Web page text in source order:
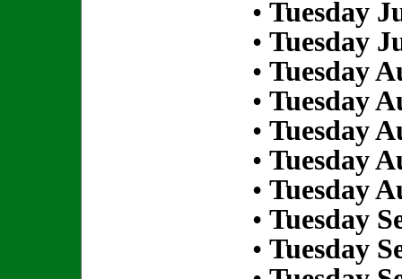
• Tuesday
• Tuesday
• Tuesday
• Tuesday
• Tuesday
• Tuesday
• Tuesday
• Tuesday
• Tuesday